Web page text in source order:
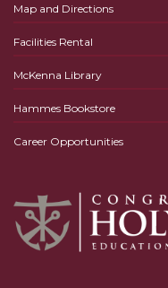
Map and Directions
Facilities Rental
McKenna Library
Hammes Bookstore
Career Opportunities